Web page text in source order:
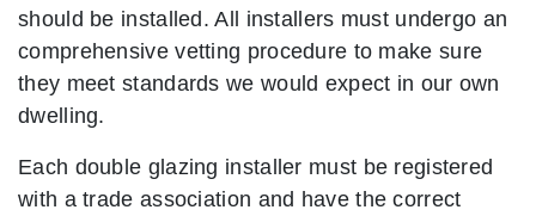
should be installed. All installers must undergo an
comprehensive vetting procedure to make sure
they meet standards we would expect in our own
dwelling.
Each double glazing installer must be registered
with a trade association and have the correct